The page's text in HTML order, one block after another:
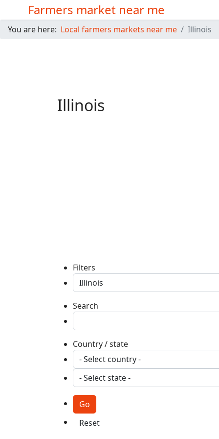
Farmers market near me
You are here: Local farmers markets near me Illinois
Illinois
Filters
Search
Country / state